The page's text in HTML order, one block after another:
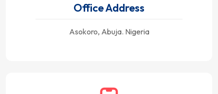
Office Address
Asokoro, Abuja. Nigeria